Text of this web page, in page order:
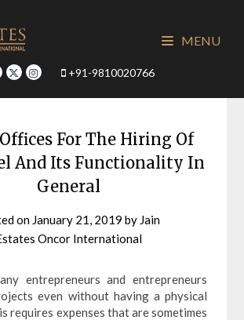
+91-9810020766
MENU
For The Hiring Of
And Its Functionality In
General
on January 21, 2019 by Jain
Oncor International
entrepreneurs and entrepreneurs
even without having a physical
requires expenses that are sometimes